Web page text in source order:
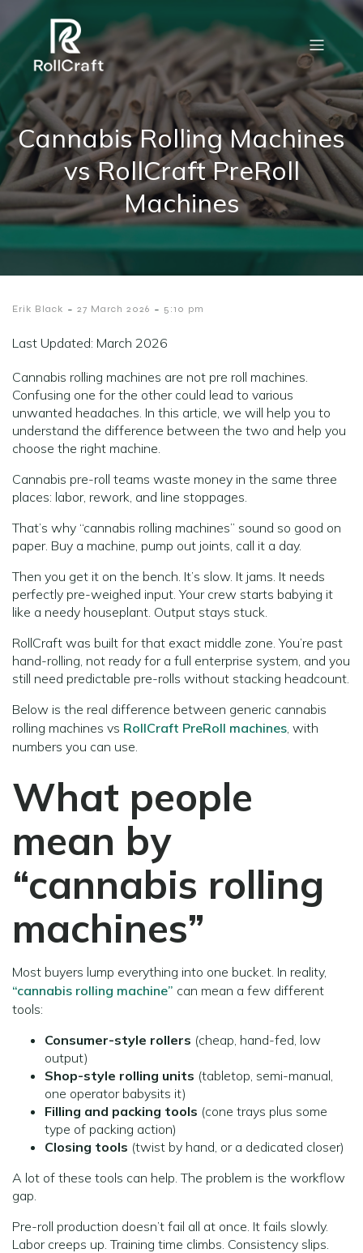
Cannabis Rolling Machines
vs RollCraft PreRoll
Machines
Erik Black - 27 March 2026 - 5:10 pm
Last Updated: March 2026
Cannabis rolling machines are not pre roll machines.
Confusing one for the other could lead to various
unwanted headaches. In this article, we will help you to
understand the difference between the two and help you
choose the right machine.
Cannabis pre-roll teams waste money in the same three
places: labor, rework, and line stoppages.
That’s why “cannabis rolling machines” sound so good on
paper. Buy a machine, pump out joints, call it a day.
Then you get it on the bench. It’s slow. It jams. It needs
perfectly pre-weighed input. Your crew starts babying it
like a needy houseplant. Output stays stuck.
RollCraft was built for that exact middle zone. You’re past
hand-rolling, not ready for a full enterprise system, and you
still need predictable pre-rolls without stacking headcount.
Below is the real difference between generic cannabis
rolling machines vs RollCraft PreRoll machines, with
numbers you can use.
What people
mean by
“cannabis rolling
machines”
Most buyers lump everything into one bucket. In reality,
“cannabis rolling machine” can mean a few different
tools:
Consumer-style rollers (cheap, hand-fed, low
output)
Shop-style rolling units (tabletop, semi-manual,
one operator babysits it)
Filling and packing tools (cone trays plus some
type of packing action)
Closing tools (twist by hand, or a dedicated closer)
A lot of these tools can help. The problem is the workflow
gap.
Pre-roll production doesn’t fail all at once. It fails slowly.
Labor creeps up. Training time climbs. Consistency slips.